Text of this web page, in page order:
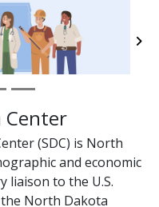
Center
(SDC) is North
and economic
liaison to the U.S.
North Dakota